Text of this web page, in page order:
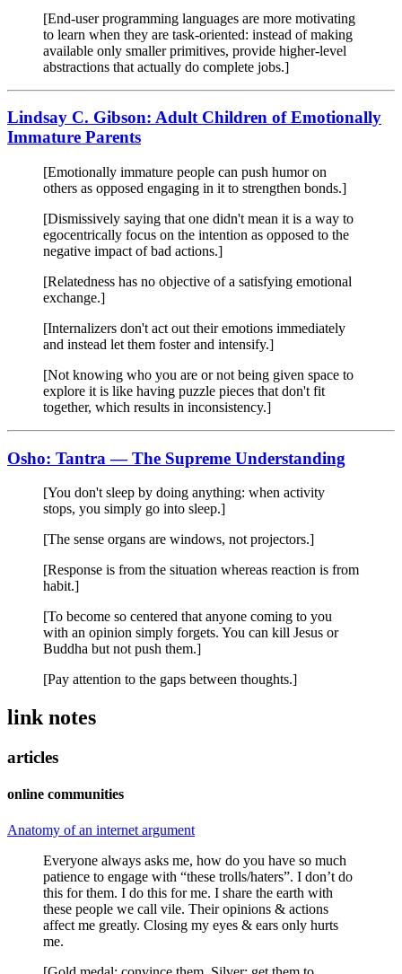
[End-user programming languages are more motivating
to learn when they are task-oriented: instead of making
available only smaller primitives, provide higher-level
abstractions that actually do complete jobs.]
Lindsay C. Gibson: Adult Children of Emotionally
Immature Parents
[Emotionally immature people can push humor on
others as opposed engaging in it to strengthen bonds.]
[Dismissively saying that one didn't mean it is a way to
egocentrically focus on the intention as opposed to the
negative impact of bad actions.]
[Relatedness has no objective of a satisfying emotional
exchange.]
[Internalizers don't act out their emotions immediately
and instead let them foster and intensify.]
[Not knowing who you are or not being given space to
explore it is like having puzzle pieces that don't fit
together, which results in inconsistency.]
Osho: Tantra — The Supreme Understanding
[You don't sleep by doing anything: when activity
stops, you simply go into sleep.]
[The sense organs are windows, not projectors.]
[Response is from the situation whereas reaction is from
habit.]
[To become so centered that anyone coming to you
with an opinion simply forgets. You can kill Jesus or
Buddha but not push them.]
[Pay attention to the gaps between thoughts.]
link notes
articles
online communities
Anatomy of an internet argument
Everyone always asks me, how do you have so much
patience to engage with “these trolls/haters”. I don’t do
this for them. I do this for me. I share the earth with
these people we call vile. Their opinions & actions
affect me greatly. Closing my eyes & ears only hurts
me.